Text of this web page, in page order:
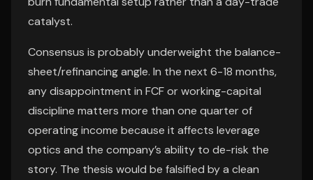
catalyst.
Consensus is probably underweight the balance-
sheet/refinancing angle. In the next 6-18 months,
any disappointment in FCF or working-capital
discipline matters more than one quarter of
operating income because it affects leverage
optics and the company’s ability to de-risk the
story. The thesis would be falsified by a clean